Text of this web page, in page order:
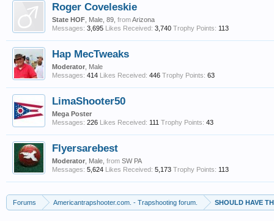
Roger Coveleskie
State HOF , Male, 89, fromArizona
Messages: 3,695 Likes Received: 3,740 Trophy Points: 113
Hap MecTweaks
Moderator , Male
Messages: 414 Likes Received: 446 Trophy Points: 63
LimaShooter50
Mega Poster
Messages: 226 Likes Received: 111 Trophy Points: 43
Flyersarebest
Moderator , Male, from SW PA
Messages: 5,624 Likes Received: 5,173 Trophy Points: 113
Forums Americantrapshooter.com. - Trapshooting forum. SHOULD HAVE